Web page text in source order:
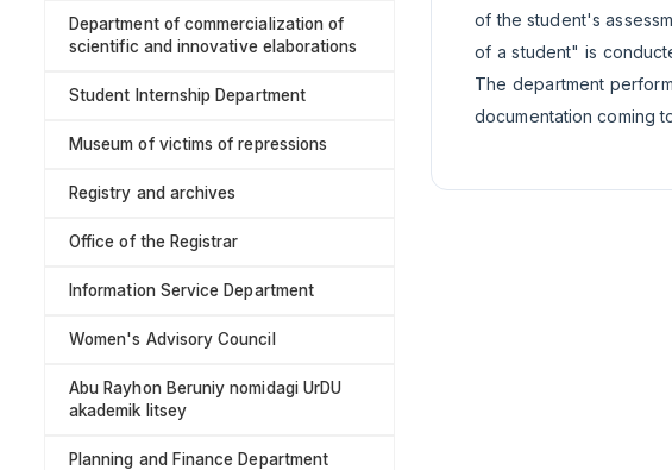
of the student's
of a student" is
The department
documentation coming
Department of commercialization of
scientific and innovative elaborations
Student Internship Department
Museum of victims of repressions
Registry and archives
Office of the Registrar
Information Service Department
Women's Advisory Council
Abu Rayhon Beruniy nomidagi UrDU
akademik litsey
Planning and Finance Department